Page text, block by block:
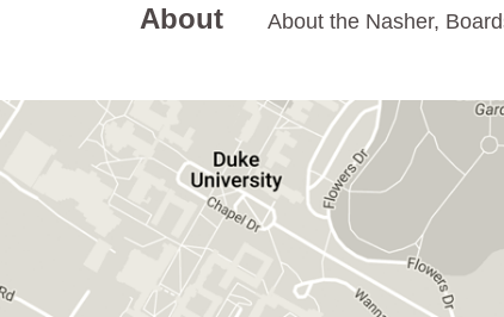
About About the Nasher,
GET DIRECTIONS ON GOOGLE MAPS